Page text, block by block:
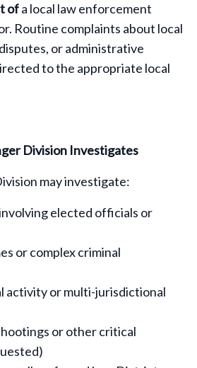
ofa local law enforcement
Routine complaints about local
or administrative
to the appropriate local
Division Investigates
may investigate:
elected officials or
or complex criminal
activity or multi-jurisdictional
or other critical